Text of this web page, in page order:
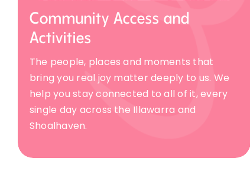
Community Access and
Activities
The people, places and moments that
bring you real joy matter deeply to us. We
help you stay connected to all of it, every
single day across the Illawarra and
Shoalhaven.